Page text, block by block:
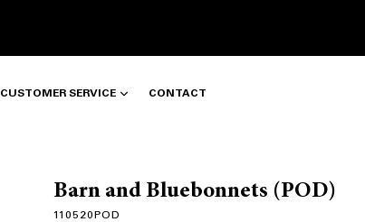
CUSTOMER SERVICE CONTACT
Barn and Bluebonnets (POD)
110520POD